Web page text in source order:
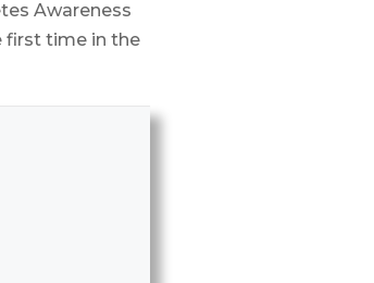
Awareness
first time in the